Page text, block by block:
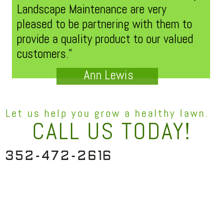
Landscape Maintenance are very
pleased to be partnering with them to
provide a quality product to our valued
customers."
Ann Lewis
CALL US TODAY!
Let us help you grow a healthy lawn.
3 5 2 - 4 7 2 - 2 6 16